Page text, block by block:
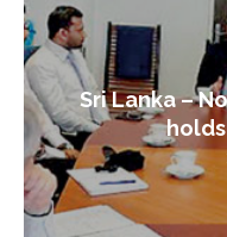
Sri Lanka –
holds